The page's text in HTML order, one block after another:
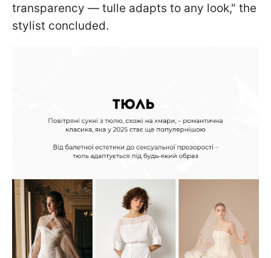
transparency — tulle adapts to any look," the
stylist concluded.